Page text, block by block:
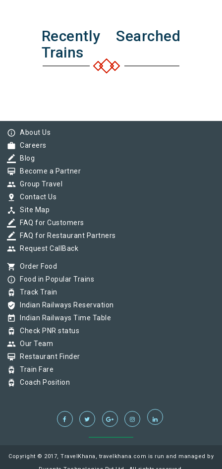
Recently Searched
Trains
info_outline About Us
work Careers
border_color Blog
card_membership Become a Partner
group Group Travel
pin_drop Contact Us
device_hub Site Map
border_color FAQ for Customers
border_color FAQ for Restaurant Partners
group Request CallBack
shopping_cart Order Food
info_outline Food in Popular Trains
tram Track Train
verified_user Indian Railways Reservation
today Indian Railways Time Table
tram Check PNR status
group Our Team
card_membership Restaurant Finder
tram Train Fare
tram Coach Position
Copyright © 2017, TravelKhana, travelkhana.com is run and managed by